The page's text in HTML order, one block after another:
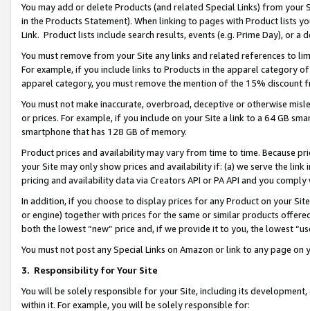
You may add or delete Products (and related Special Links) from
in the Products Statement). When linking to pages with Product lists
Link. Product lists include search results, events (e.g. Prime Day), or a
You must remove from your Site any links and related references to
For example, if you include links to Products in the apparel category
apparel category, you must remove the mention of the 15% discount
You must not make inaccurate, overbroad, deceptive or otherwise
or prices. For example, if you include on your Site a link to a 64 GB
smartphone that has 128 GB of memory.
Product prices and availability may vary from time to time. Because
your Site may only show prices and availability if: (a) we serve the
pricing and availability data via Creators API or PA API and you
In addition, if you choose to display prices for any Product on your
or engine) together with prices for the same or similar products
both the lowest “new” price and, if we provide it to you, the lowest
You must not post any Special Links on Amazon or link to any page
3. Responsibility for Your Site
You will be solely responsible for your Site, including its
within it. For example, you will be solely responsible for: